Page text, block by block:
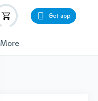
Get app
More